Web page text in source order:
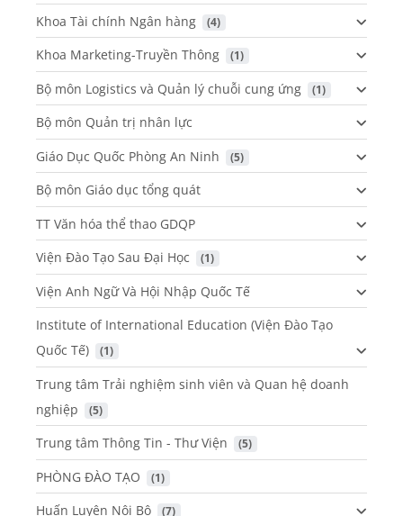
Khoa Tài chính Ngân hàng (4)
Khoa Marketing-Truyền Thông (1)
Bộ môn Logistics và Quản lý chuỗi cung ứng (1)
Bộ môn Quản trị nhân lực
Giáo Dục Quốc Phòng An Ninh
(5)
Bộ môn Giáo dục tổng quát
TT Văn hóa thể thao GDQP
Viện Đào Tạo Sau Đại Học
(1)
Viện Anh Ngữ Và Hội Nhập Quốc Tế
Institute of International Education (Viện Đào Tạo
Quốc Tế)
(1)
Trung tâm Trải nghiệm sinh viên và Quan hệ doanh
nghiệp
(5)
Trung tâm Thông Tin - Thư Viện (5)
PHÒNG ĐÀO TẠO (1)
Huấn Luyện Nội Bộ (7)